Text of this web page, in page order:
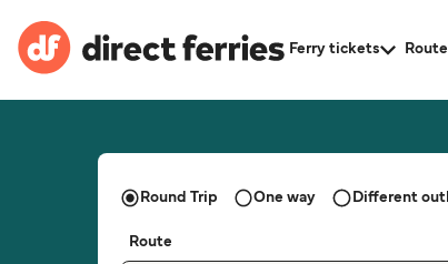
Ferry tickets
Round Trip One way Different
Route